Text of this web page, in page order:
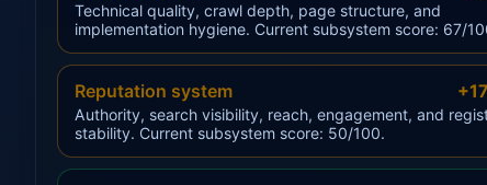
Technical quality, crawl depth, page structure, and
implementation hygiene. Current subsystem score: 67/
Reputation system
Authority, search visibility, reach, engagement, and
stability. Current subsystem score: 50/100.